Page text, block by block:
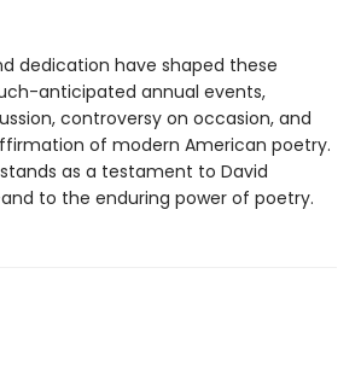
dedication have shaped these
anticipated annual events,
controversy on occasion, and
of modern American poetry.
stands as a testament to David
to the enduring power of poetry.